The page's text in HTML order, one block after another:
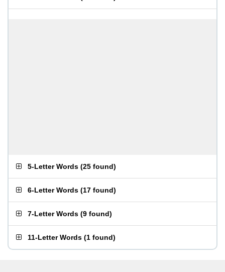
5-Letter Words (25 found)
6-Letter Words (17 found)
7-Letter Words (9 found)
11-Letter Words (1 found)